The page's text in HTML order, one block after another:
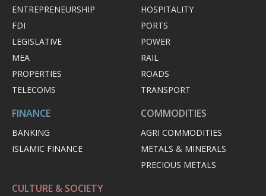
ENTREPRENEURSHIP
FDI
LEGISLATIVE
MEA
PROPERTIES
TELECOMS
HOSPITALITY
PORTS
POWER
RAIL
ROADS
TRANSPORT
FINANCE
BANKING
ISLAMIC FINANCE
COMMODITIES
AGRI COMMODITIES
METALS & MINERALS
PRECIOUS METALS
CULTURE & SOCIETY